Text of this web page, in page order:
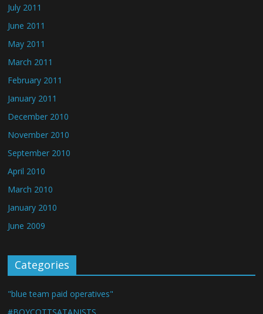
July 2011
June 2011
May 2011
March 2011
February 2011
January 2011
December 2010
November 2010
September 2010
April 2010
March 2010
January 2010
June 2009
Categories
"blue team paid operatives"